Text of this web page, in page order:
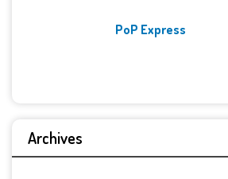
PoP Express
Archives